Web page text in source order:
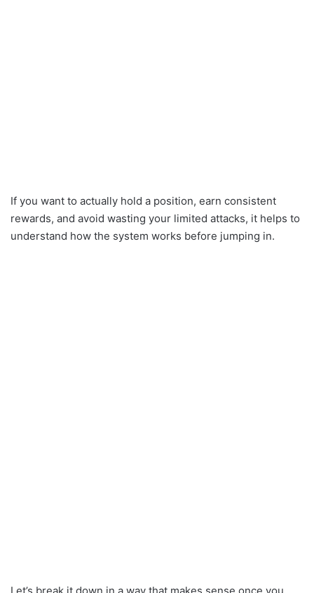
If you want to actually hold a position, earn consistent
rewards, and avoid wasting your limited attacks, it helps to
understand how the system works before jumping in.